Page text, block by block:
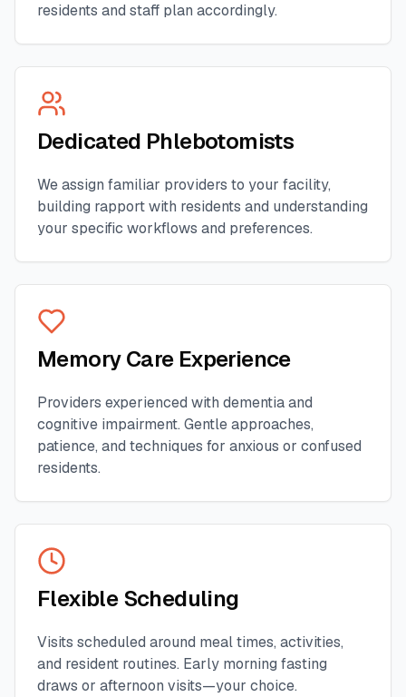
residents and staff plan accordingly.
Dedicated Phlebotomists
We assign familiar providers to your facility,
building rapport with residents and understanding
your specific workflows and preferences.
Memory Care Experience
Providers experienced with dementia and
cognitive impairment. Gentle approaches,
patience, and techniques for anxious or confused
residents.
Flexible Scheduling
Visits scheduled around meal times, activities,
and resident routines. Early morning fasting
draws or afternoon visits—your choice.